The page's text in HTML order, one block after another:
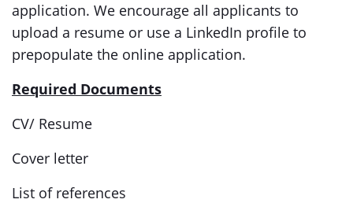
application. We encourage all applicants to
upload a resume or use a LinkedIn profile to
prepopulate the online application.
Required Documents
CV/ Resume
Cover letter
List of references